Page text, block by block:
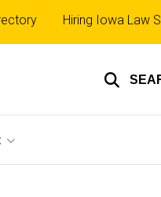
Hiring Iowa Law